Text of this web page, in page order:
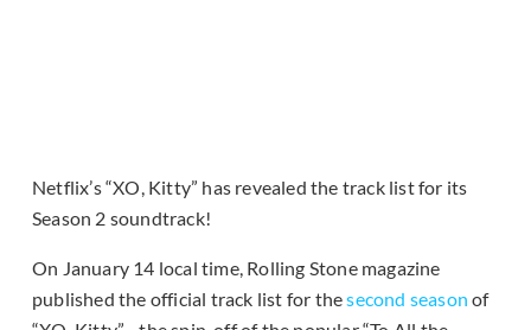
Netflix’s “XO, Kitty” has revealed the track list for its
Season 2 soundtrack!
On January 14 local time, Rolling Stone magazine
published the official track list for thesecond season of